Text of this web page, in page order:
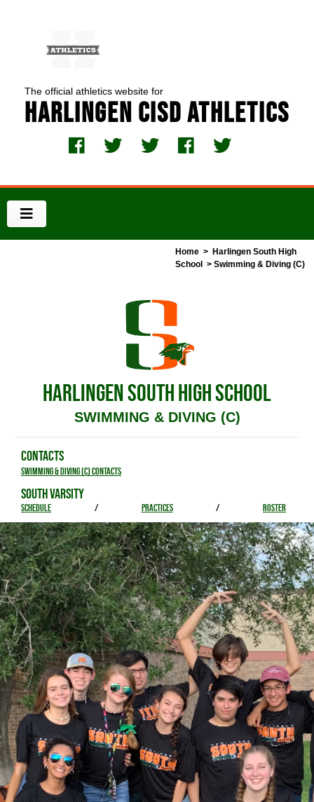
The official athletics website for
Harlingen CISD Athletics
Home > Harlingen South High
School
> Swimming & Diving (C)
HARLINGEN SOUTH HIGH SCHOOL
SWIMMING & DIVING (C)
CONTACTS
Swimming & Diving (C) Contacts
SOUTH VARSITY
SCHEDULE / PRACTICES / ROSTER